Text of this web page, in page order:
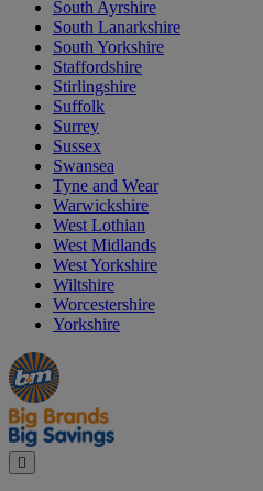
South Ayrshire
South Lanarkshire
South Yorkshire
Staffordshire
Stirlingshire
Suffolk
Surrey
Sussex
Swansea
Tyne and Wear
Warwickshire
West Lothian
West Midlands
West Yorkshire
Wiltshire
Worcestershire
Yorkshire
Manager's
Special
Occasions
&
Seasonal
Offers
Close